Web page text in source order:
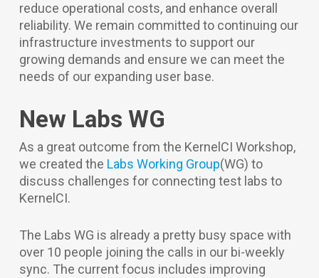
reduce operational costs, and enhance overall
reliability. We remain committed to continuing our
infrastructure investments to support our
growing demands and ensure we can meet the
needs of our expanding user base.
New Labs WG
As a great outcome from the KernelCI Workshop,
we created the Labs Working Group(WG) to
discuss challenges for connecting test labs to
KernelCI.
The Labs WG is already a pretty busy space with
over 10 people joining the calls in our bi-weekly
sync. The current focus includes improving